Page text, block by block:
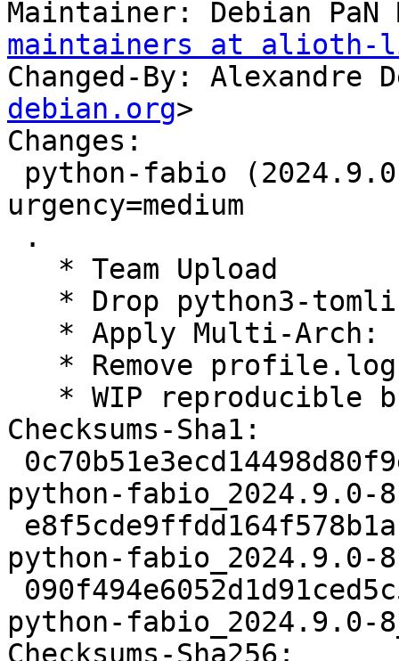
Maintainer: Debian
maintainers at alioth-
Changed-By: Alexandre
debian.org>
Changes:
urgency=medium
Checksums-Sha1:
python-fabio_2024.9.0-
python-
python-
Checksums-Sha256: